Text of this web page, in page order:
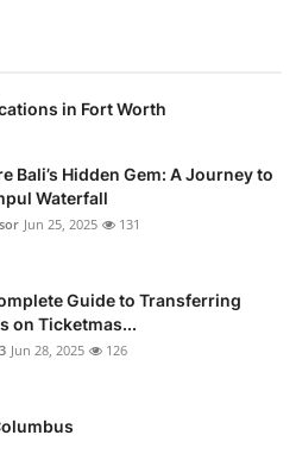
in Fort Worth
Bali’s Hidden Gem: A Journey to
Waterfall
Jun 25, 2025 131
Guide to Transferring
on Ticketmas...
Jun 28, 2025 126